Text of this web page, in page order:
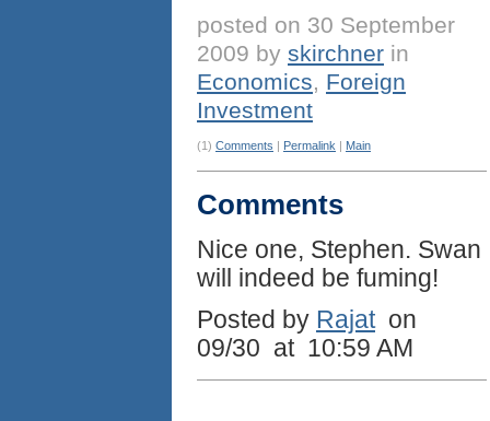
posted on 30 September
2009 by skirchner in
Economics, Foreign
Investment
(1) Comments | Permalink | Main
Comments
Nice one, Stephen. Swan
will indeed be fuming!
Posted by Rajaton
09/30 at 10:59 AM